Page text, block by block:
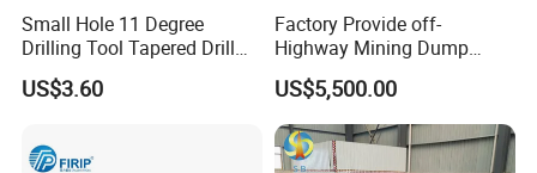
At present, Crushtechs
could cover 3500+ spare
parts for cone crushers including bronze bushing,
Small Hole 11 Degree
Drilling Tool Tapered Drill
Bit Button Bit for Mining
US$3.60
Factory Provide off-
Highway Mining Dump
Truck Spare Part 335-6351
Durable Front Rear
Suspension Cylinder
Nitrogen Cylinder
US$5,500.00